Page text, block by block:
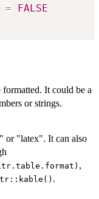
=
FALSE
It could be a
or strings.
or "latex". It can also
,
.